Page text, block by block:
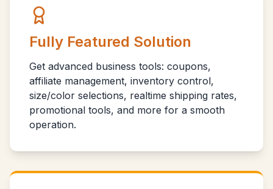
Fully Featured Solution
Get advanced business tools: coupons,
affiliate management, inventory control,
size/color selections, realtime shipping rates,
promotional tools, and more for a smooth
operation.